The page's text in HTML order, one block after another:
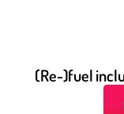
(Re-)fuel